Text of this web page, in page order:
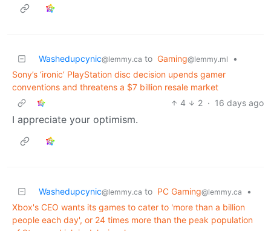
Washedupcynic@lemmy.ca to Gaming@lemmy.ml
•
Sony’s ‘ironic’ PlayStation disc decision upends gamer
conventions and threatens a $7 billion resale market
4
2 · 16 days ago
I appreciate your optimism.
Washedupcynic@lemmy.ca to PC Gaming@lemmy.ca
•
Xbox's CEO wants its games to cater to 'more than a billion
people each day', or 24 times more than the peak population